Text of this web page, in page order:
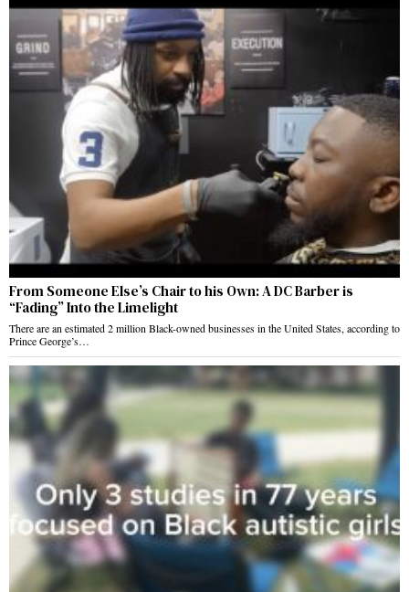
From Someone Else’s Chair to his Own: A DC Barber is
“Fading” Into the Limelight
There are an estimated 2 million Black-owned businesses in the United States, according to
Prince George’s…